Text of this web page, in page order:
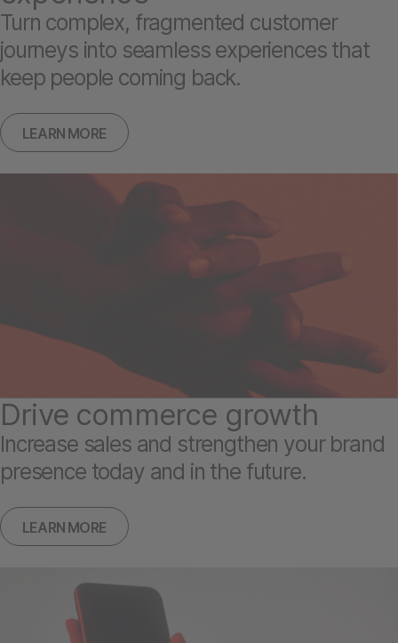
Turn complex, fragmented customer
journeys into seamless experiences that
keep people coming back.
LEARN MORE
Drive commerce growth
Increase sales and strengthen your brand
presence today and in the future.
LEARN MORE